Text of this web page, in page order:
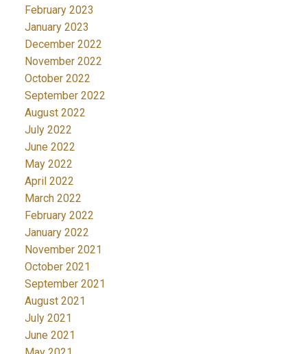
February 2023
January 2023
December 2022
November 2022
October 2022
September 2022
August 2022
July 2022
June 2022
May 2022
April 2022
March 2022
February 2022
January 2022
November 2021
October 2021
September 2021
August 2021
July 2021
June 2021